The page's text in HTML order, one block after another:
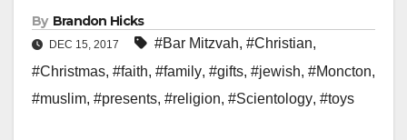
By Brandon Hicks
DEC 15, 2017 #Bar Mitzvah, #Christian,
#Christmas, #faith, #family, #gifts, #jewish, #Moncton,
#muslim, #presents, #religion, #Scientology, #toys